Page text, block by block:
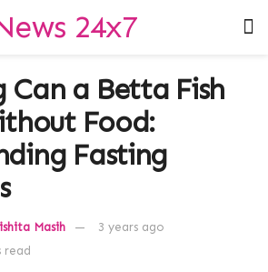
24x7
Can a Betta Fish
Food:
Fasting
Masih
3 years ago
read